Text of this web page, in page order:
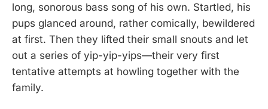
long, sonorous bass song of his own. Startled, his
pups glanced around, rather comically, bewildered
at first. Then they lifted their small snouts and let
out a series of yip-yip-yips—their very first
tentative attempts at howling together with the
family.